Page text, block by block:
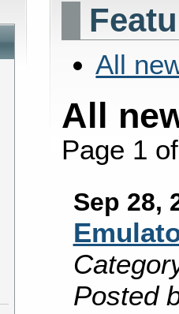
All
All
Page 1
Sep 28,
Posted